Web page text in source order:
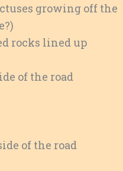
growing off the
rocks lined up
of the road
of the road